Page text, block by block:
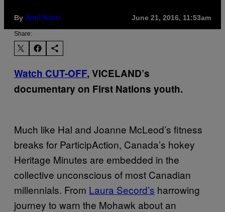
By Amil Niazi June 21, 2016, 11:53am
Share:
Watch CUT-OFF, VICELAND’s
documentary on First Nations youth.
Much like Hal and Joanne McLeod’s fitness
breaks for ParticipAction, Canada’s hokey
Heritage Minutes are embedded in the
collective unconscious of most Canadian
millennials. From Laura Secord’s harrowing
journey to warn the Mohawk about an